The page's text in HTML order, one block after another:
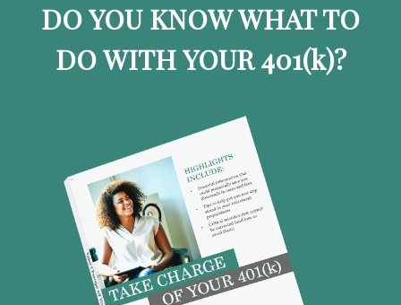
DO YOU KNOW WHAT TO
DO WITH YOUR 401(k)?